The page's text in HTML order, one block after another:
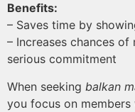
Benefits:
– Saves time by
– Increases chances
serious commitment
When seeking balkan
you focus on